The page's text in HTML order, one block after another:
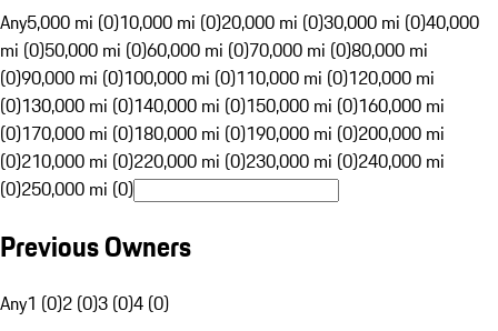
Any5,000 mi (0)10,000 mi (0)20,000 mi (0)30,000 mi (0)40,000
mi (0)50,000 mi (0)60,000 mi (0)70,000 mi (0)80,000 mi
(0)90,000 mi (0)100,000 mi (0)110,000 mi (0)120,000 mi
(0)130,000 mi (0)140,000 mi (0)150,000 mi (0)160,000 mi
(0)170,000 mi (0)180,000 mi (0)190,000 mi (0)200,000 mi
(0)210,000 mi (0)220,000 mi (0)230,000 mi (0)240,000 mi
(0)250,000 mi (0)
Previous Owners
Any1 (0)2 (0)3 (0)4 (0)